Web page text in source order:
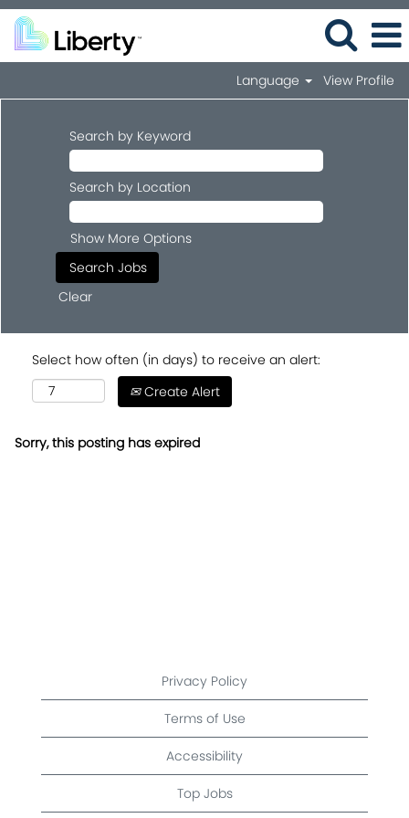
Language View Profile
Search by Keyword
Search by Location
Show More Options
Clear
Select how often (in days) to receive an alert:
Create Alert
Sorry, this posting has expired
Privacy Policy
Terms of Use
Accessibility
Top Jobs